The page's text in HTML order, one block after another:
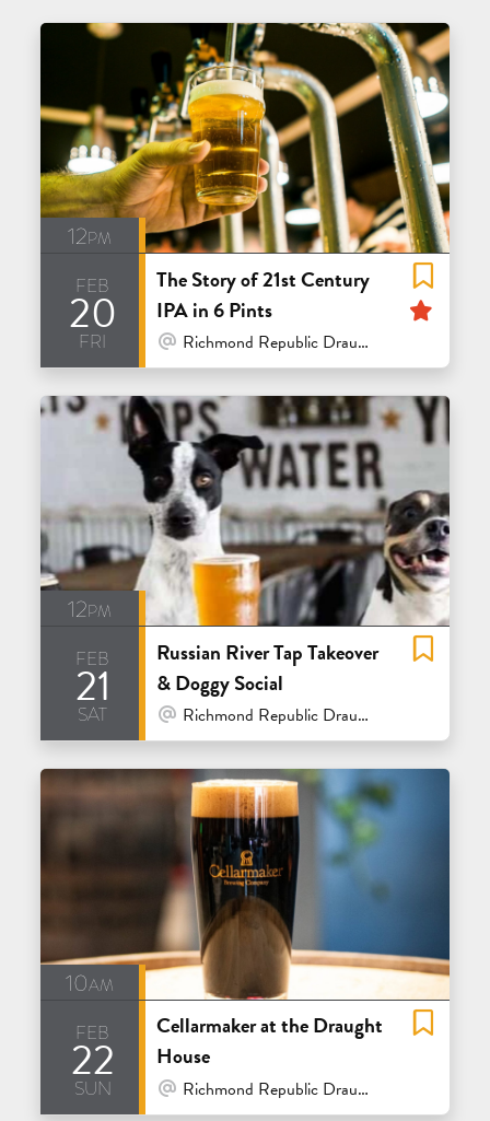
12pm
feb
20
fri
The Story of 21st Century
IPA in 6 Pints
At Venue / In Person
Richmond Republic Draught House - San Francisco
12pm
feb
21
sat
Russian River Tap Takeover
& Doggy Social
At Venue / In Person
Richmond Republic Draught House - San Francisco
10am
feb
22
sun
Cellarmaker at the Draught
House
At Venue / In Person
Richmond Republic Draught House - San Francisco